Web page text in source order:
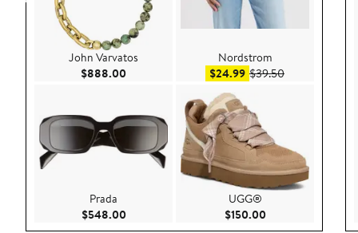
John Varvatos
$888.00 Current Price $888.00
Prada
$548.00Current Price $548.00
Nordstrom
$24.99Sale price $24.99
$39.50After sale
UGG®
$150.00Current Price